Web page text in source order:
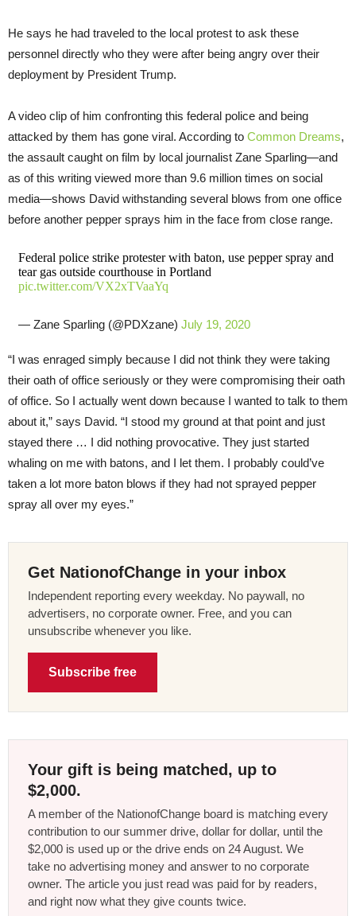
He says he had traveled to the local protest to ask these
personnel directly who they were after being angry over their
deployment by President Trump.
A video clip of him confronting this federal police and being
attacked by them has gone viral. According to Common Dreams,
the assault caught on film by local journalist Zane Sparling—and
as of this writing viewed more than 9.6 million times on social
media—shows David withstanding several blows from one office
before another pepper sprays him in the face from close range.
Federal police strike protester with baton, use pepper spray and
tear gas outside courthouse in Portland
pic.twitter.com/VX2xTVaaYq
— Zane Sparling (@PDXzane) July 19, 2020
“I was enraged simply because I did not think they were taking
their oath of office seriously or they were compromising their oath
of office. So I actually went down because I wanted to talk to them
about it,” says David. “I stood my ground at that point and just
stayed there … I did nothing provocative. They just started
whaling on me with batons, and I let them. I probably could’ve
taken a lot more baton blows if they had not sprayed pepper
spray all over my eyes.”
Get NationofChange in your inbox
Independent reporting every weekday. No paywall, no
advertisers, no corporate owner. Free, and you can
unsubscribe whenever you like.
Subscribe free
Your gift is being matched, up to
$2,000.
A member of the NationofChange board is matching every
contribution to our summer drive, dollar for dollar, until the
$2,000 is used up or the drive ends on 24 August. We
take no advertising money and answer to no corporate
owner. The article you just read was paid for by readers,
and right now what they give counts twice.